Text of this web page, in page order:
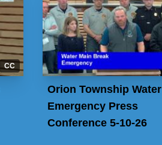
CC
Orion Township Water
Emergency Press
Conference 5-10-26